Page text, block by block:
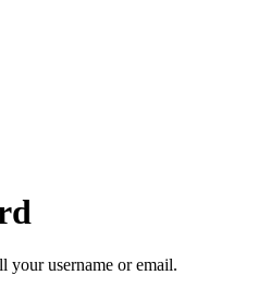
your username or email.